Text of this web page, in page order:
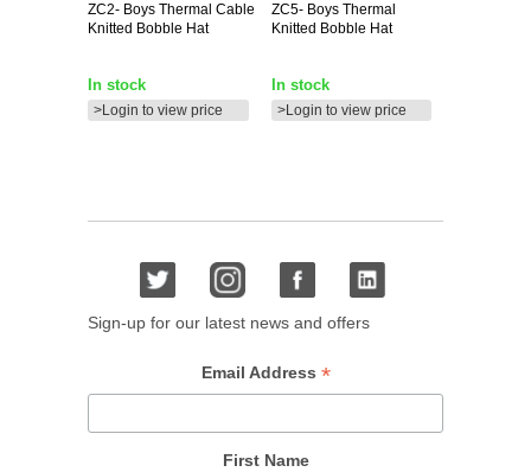
ZC2- Boys Thermal Cable
Knitted Bobble Hat
In stock
>Login to view price
ZC5-Boys Thermal
Knitted Bobble Hat
In stock
>Login to view price
Sign-up for our latest news and offers
Email Address *
First Name